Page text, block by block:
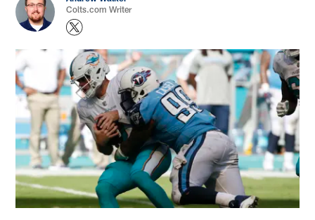
Colts.com Writer